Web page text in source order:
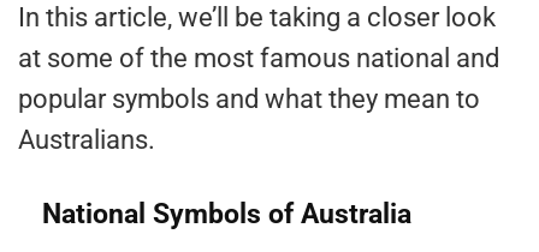
In this article, we’ll be taking a closer look
at some of the most famous national and
popular symbols and what they mean to
Australians.
National Symbols of Australia